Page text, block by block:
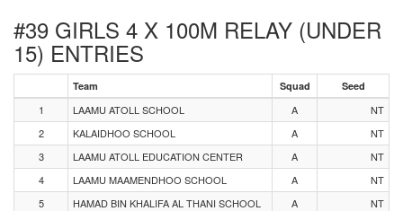
#39 GIRLS 4 X 100M RELAY (UNDER
15) ENTRIES
Team Squad Seed
1 LAAMU ATOLL SCHOOL A
NT
2
KALAIDHOO SCHOOL A
NT
3
LAAMU ATOLL EDUCATION CENTER A
NT
4
LAAMU MAAMENDHOO SCHOOL A
NT
5
HAMAD BIN KHALIFA AL THANI SCHOOL A
NT